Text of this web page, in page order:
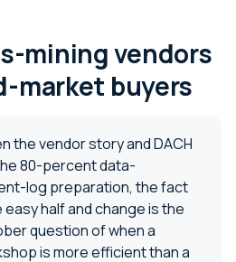
mining vendors
market buyers
the vendor story and DACH
80-percent data-
log preparation, the fact
half and change is the
question of when a
is more efficient than a